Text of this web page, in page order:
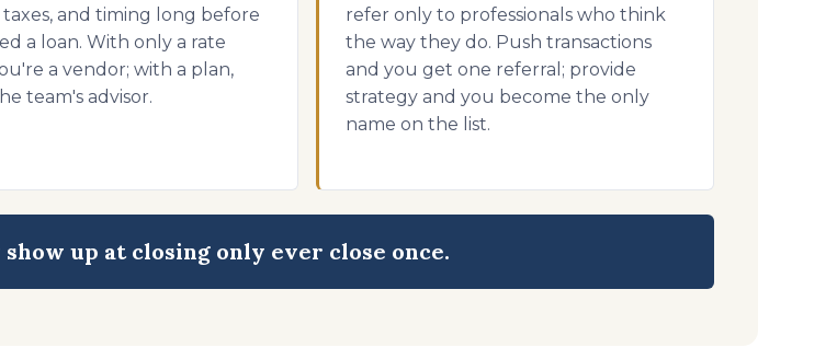
taxes, and timing long before
a loan. With only a rate
a vendor; with a plan,
team's advisor.
refer only to professionals who think
the way they do. Push transactions
and you get one referral; provide
strategy and you become the only
name on the list.
up at closing only ever close once.